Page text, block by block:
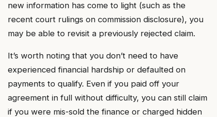
new information has come to light (such as the
recent court rulings on commission disclosure), you
may be able to revisit a previously rejected claim.
It’s worth noting that you don’t need to have
experienced financial hardship or defaulted on
payments to qualify. Even if you paid off your
agreement in full without difficulty, you can still claim
if you were mis-sold the finance or charged hidden